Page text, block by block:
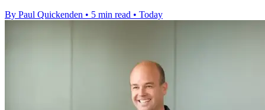
By Paul Quickenden • 5 min read • Today